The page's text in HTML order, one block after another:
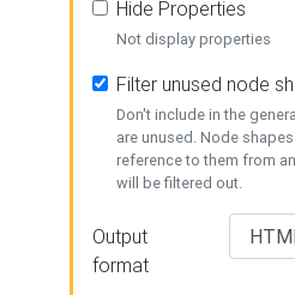
Hide Properties
Not display properties
Filter unused node
Don't include in the
are unused. Node
reference to them from
will be filtered out.
Output
format